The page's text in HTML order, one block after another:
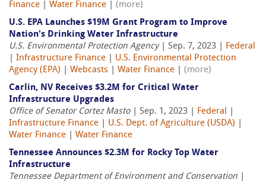
Finance
Water Finance
(more)
U.S. EPA Launches $19M Grant Program to Improve
Nation's Drinking Water Infrastructure
U.S. Environmental Protection Agency| Sep. 7, 2023 | Federal
Infrastructure Finance
U.S. Environmental Protection
Agency (EPA)
Webcasts Water Finance
(more)
Carlin, NV Receives $3.2M for Critical Water
Infrastructure Upgrades
Office of Senator Cortez Masto| Sep. 1, 2023 | Federal
Infrastructure Finance
U.S. Dept. of Agriculture (USDA)
Water Finance
Water Finance
Tennessee Announces $2.3M for Rocky Top Water
Infrastructure
Tennessee Department of Environment and Conservation